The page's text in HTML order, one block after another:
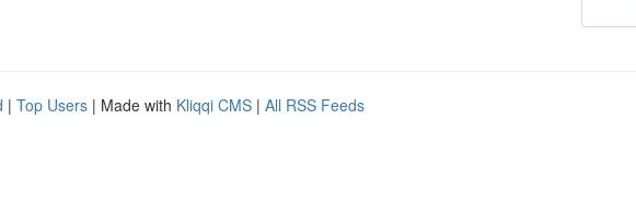
| Top Users | Made with Kliqqi CMS | All RSS Feeds